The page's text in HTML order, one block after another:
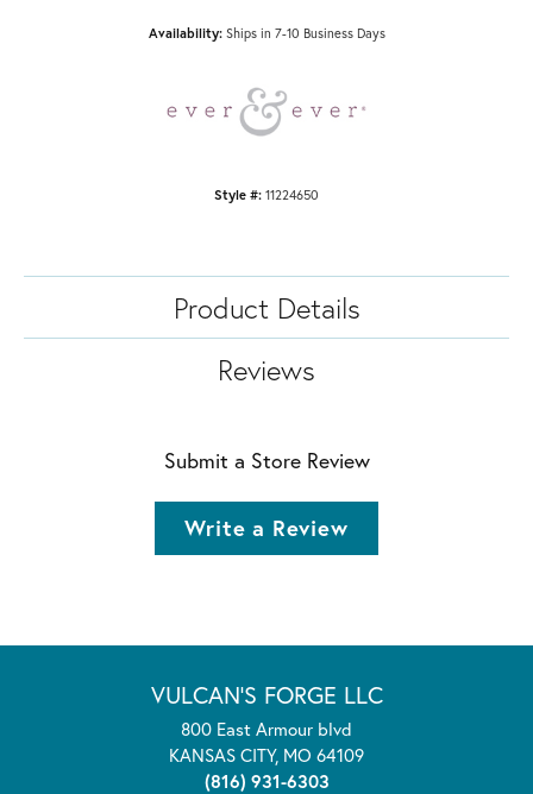
Availability: Ships in 7-10 Business Days
Style #: 11224650
Product Details
Reviews
Submit a Store Review
Write a Review
VULCAN'S FORGE LLC
800 East Armour blvd
KANSAS CITY, MO 64109
(816) 931-6303